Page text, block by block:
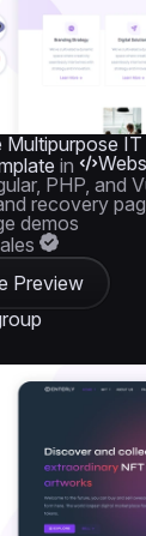
Multipurpose
in
PHP, and
recovery
demos
Preview